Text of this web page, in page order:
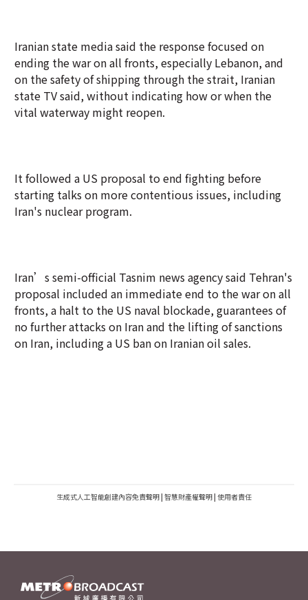
Iranian state media said the response focused on
ending the war on all fronts, especially Lebanon, and
on the safety of shipping through the strait, Iranian
state TV said, without indicating how or when the
vital waterway might reopen.
It followed a US proposal to end fighting before
starting talks on more contentious issues, including
Iran's nuclear program.
Iran’s semi-official Tasnim news agency said Tehran's
proposal included an immediate end to the war on all
fronts, a halt to the US naval blockade, guarantees of
no further attacks on Iran and the lifting of sanctions
on Iran, including a US ban on Iranian oil sales.
生成式人工智能創建內容免責聲明 | 智慧財產權聲明 | 使用者責任